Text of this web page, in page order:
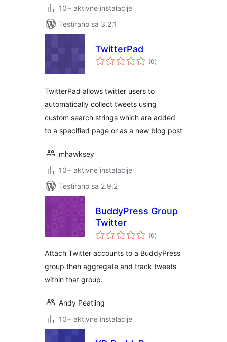
10+ aktivne instalacije
Testirano sa 3.2.1
TwitterPad
(0ukupno
ocjena
)
TwitterPad allows twitter users to
automatically collect tweets using
custom search strings which are added
to a specified page or as a new blog post
mhawksey
10+ aktivne instalacije
Testirano sa 2.9.2
BuddyPress Group
Twitter
(0ukupno
ocjena
)
Attach Twitter accounts to a BuddyPress
group then aggregate and track tweets
within that group.
Andy Peatling
10+ aktivne instalacije